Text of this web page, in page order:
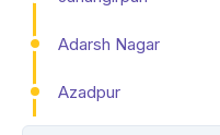
Adarsh Nagar
Azadpur